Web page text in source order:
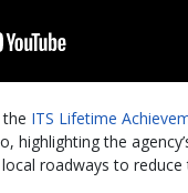
ITS Lifetime
highlighting the
roadways to